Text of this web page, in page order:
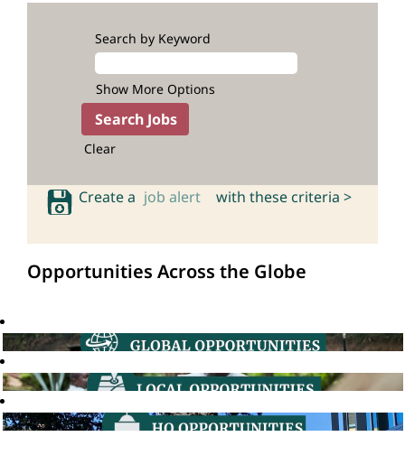
Search by Keyword
Show More Options
Clear
Create a job alert with these criteria >
Opportunities Across the Globe